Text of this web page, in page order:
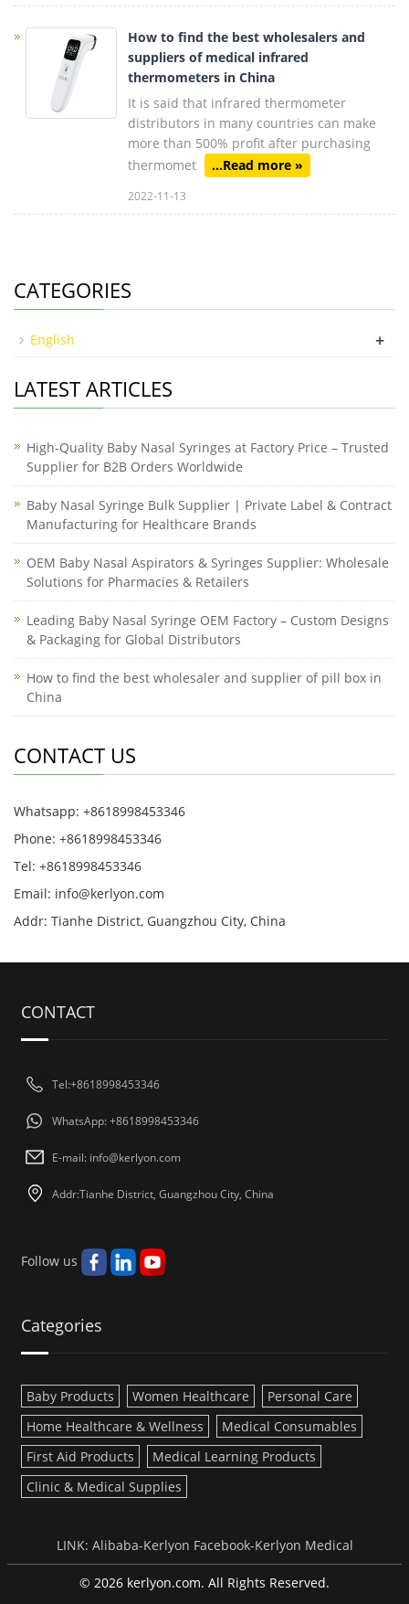
How to find the best wholesalers and
suppliers of medical infrared
thermometers in China
It is said that infrared thermometer
distributors in many countries can make
more than 500% profit after purchasing
thermomet
...Read more »
2022-11-13
CATEGORIES
English +
LATEST ARTICLES
High-Quality Baby Nasal Syringes at Factory Price – Trusted
Supplier for B2B Orders Worldwide
Baby Nasal Syringe Bulk Supplier | Private Label & Contract
Manufacturing for Healthcare Brands
OEM Baby Nasal Aspirators & Syringes Supplier: Wholesale
Solutions for Pharmacies & Retailers
Leading Baby Nasal Syringe OEM Factory – Custom Designs
& Packaging for Global Distributors
How to find the best wholesaler and supplier of pill box in
China
CONTACT US
Whatsapp: +8618998453346
Phone: +8618998453346
Tel: +8618998453346
Email: info@kerlyon.com
Addr: Tianhe District, Guangzhou City, China
CONTACT
Tel:+8618998453346
WhatsApp: +8618998453346
E-mail: info@kerlyon.com
Addr:Tianhe District, Guangzhou City, China
Follow us
Categories
Baby Products Women Healthcare
Personal Care
Home Healthcare & Wellness
Medical Consumables
First Aid Products
Medical Learning Products
Clinic & Medical Supplies
LINK: Alibaba-Kerlyon Facebook-Kerlyon Medical
© 2026 kerlyon.com. All Rights Reserved.